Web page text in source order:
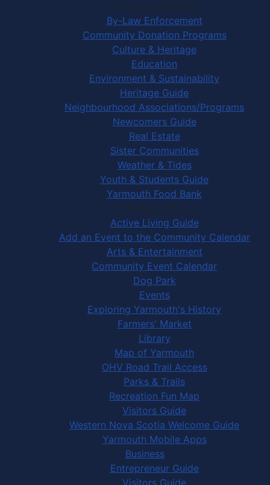
In Your Community
By-Law Enforcement
Community Donation Programs
Culture & Heritage
Education
Environment & Sustainability
Heritage Guide
Neighbourhood Associations/Programs
Newcomers Guide
Real Estate
Sister Communities
Weather & Tides
Youth & Students Guide
Yarmouth Food Bank
Things to Do
Active Living Guide
Add an Event to the Community Calendar
Arts & Entertainment
Community Event Calendar
Dog Park
Events
Exploring Yarmouth's History
Farmers' Market
Library
Map of Yarmouth
OHV Road Trail Access
Parks & Trails
Recreation Fun Map
Visitors Guide
Western Nova Scotia Welcome Guide
Yarmouth Mobile Apps
Business
Entrepreneur Guide
Visitors Guide